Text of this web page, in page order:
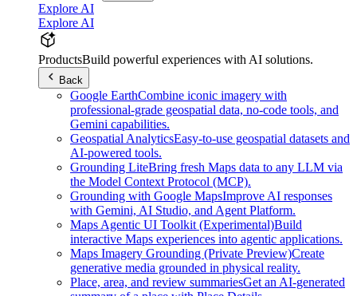
Explore AI
Explore AI
ProductsBuild powerful experiences with AI solutions.
Back
Google EarthCombine iconic imagery with
professional-grade geospatial data, no-code tools, and
Gemini capabilities.
Geospatial AnalyticsEasy-to-use geospatial datasets and
AI-powered tools.
Grounding LiteBring fresh Maps data to any LLM via
the Model Context Protocol (MCP).
Grounding with Google MapsImprove AI responses
with Gemini, AI Studio, and Agent Platform.
Maps Agentic UI Toolkit (Experimental)Build
interactive Maps experiences into agentic applications.
Maps Imagery Grounding (Private Preview)Create
generative media grounded in physical reality.
Place, area, and review summariesGet an AI-generated